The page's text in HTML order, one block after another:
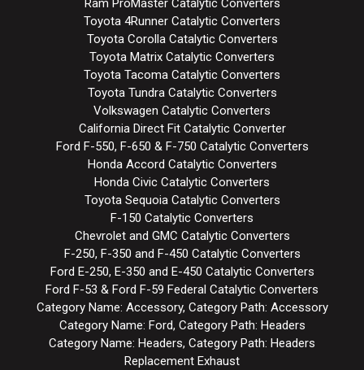
Toyota 4Runner Catalytic Converters
Toyota Corolla Catalytic Converters
Toyota Matrix Catalytic Converters
Toyota Tacoma Catalytic Converters
Toyota Tundra Catalytic Converters
Volkswagen Catalytic Converters
California Direct Fit Catalytic Converter
Ford F-550, F-650 & F-750 Catalytic Converters
Honda Accord Catalytic Converters
Honda Civic Catalytic Converters
Toyota Sequoia Catalytic Converters
F-150 Catalytic Converters
Chevrolet and GMC Catalytic Converters
F-250, F-350 and F-450 Catalytic Converters
Ford E-250, E-350 and E-450 Catalytic Converters
Ford F-53 & Ford F-59 Federal Catalytic Converters
Category Name: Accessory, Category Path: Accessory
Category Name: Ford, Category Path: Headers
Category Name: Headers, Category Path: Headers
Replacement Exhaust